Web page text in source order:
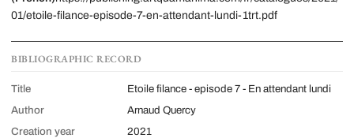
01/etoile-filance-episode-7-en-attendant-lundi-1trt.pdf
BIBLIOGRAPHIC RECORD
Title
Etoile filance - episode 7 - En attendant lundi
Author
Arnaud Quercy
Creation year
2021